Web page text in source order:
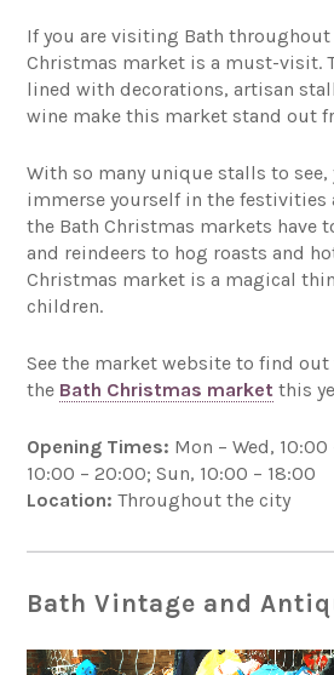
If you are visiting Bath
Christmas market is a must-visit.
lined with decorations, artisan
wine make this market stand out
With so many unique stalls to
immerse yourself in the festivities
the Bath Christmas markets have
and reindeers to hog roasts and
Christmas market is a magical
children.
See the market website to find out
the Bath Christmas market this
Opening Times: Mon – Wed, 10:00
10:00 – 20:00; Sun, 10:00 – 18:00
Location:Throughout the city
Bath Vintage and